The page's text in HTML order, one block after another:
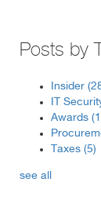
Posts by
Insider
IT
Awards
Taxes (5)
see all